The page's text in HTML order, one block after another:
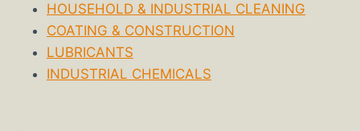
HOUSEHOLD & INDUSTRIAL CLEANING
COATING & CONSTRUCTION
LUBRICANTS
INDUSTRIAL CHEMICALS